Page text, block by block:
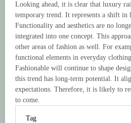
Looking ahead, it is clear that luxury
temporary trend. It represents a shift in
Functionality and aesthetics are no
integrated into one concept. This
other areas of fashion as well. For
functional elements in everyday
Fashionable will continue to shape
this trend has long-term potential. It
expectations. Therefore, it is likely to
to come.
Tag